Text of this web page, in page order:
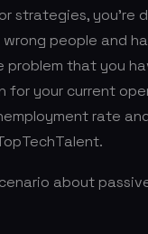
strategies, you’re
people and
problem that you
for your current
rate
about